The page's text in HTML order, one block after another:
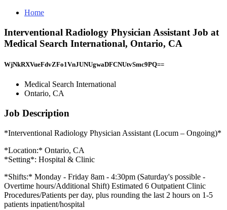
Home
Interventional Radiology Physician Assistant Job at
Medical Search International, Ontario, CA
WjNkRXVueFdvZFo1VnJUNUgwaDFCNUtvSmc9PQ==
Medical Search International
Ontario, CA
Job Description
*Interventional Radiology Physician Assistant (Locum – Ongoing)*
*Location:* Ontario, CA
*Setting*: Hospital & Clinic
*Shifts:* Monday - Friday 8am - 4:30pm (Saturday's possible -
Overtime hours/Additional Shift) Estimated 6 Outpatient Clinic
Procedures/Patients per day, plus rounding the last 2 hours on 1-5
patients inpatient/hospital